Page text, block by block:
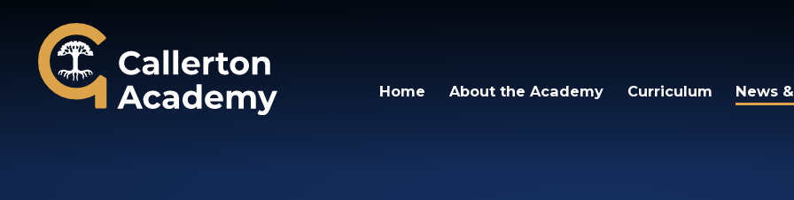
Callerton AcademyHome About the Academy Curriculum News